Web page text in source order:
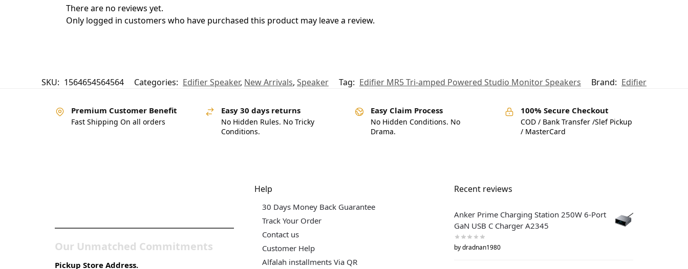
There are no reviews yet.
Only logged in customers who have purchased this product may leave a review.
SKU: 1564654564564 Categories: Edifier Speaker, New Arrivals, Speaker Tag: Edifier MR5 Tri-amped Powered Studio Monitor Speakers Brand: Edifier
Premium Customer Benefit
Fast Shipping On all orders
Easy 30 days returns
No Hidden Rules. No Tricky
Conditions.
Easy Claim Process
No Hidden Conditions. No
Drama.
100% Secure Checkout
COD / Bank Transfer /Slef Pickup
/ MasterCard
Our Unmatched Commitments
Pickup Store Address.
Help
30 Days Money Back Guarantee
Track Your Order
Contact us
Customer Help
Alfalah installments Via QR
Recent reviews
Anker Prime Charging Station 250W 6-Port
GaN USB C Charger A2345
by dradnan1980